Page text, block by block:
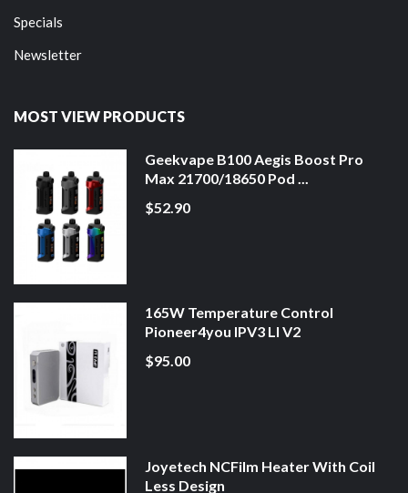
Specials
Newsletter
MOST VIEW PRODUCTS
Geekvape B100 Aegis Boost Pro
Max 21700/18650 Pod ...
$52.90
165W Temperature Control
Pioneer4you IPV3 LI V2
$95.00
Joyetech NCFilm Heater With Coil
Less Design